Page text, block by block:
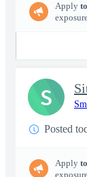
Apply
Posted
Apply
S